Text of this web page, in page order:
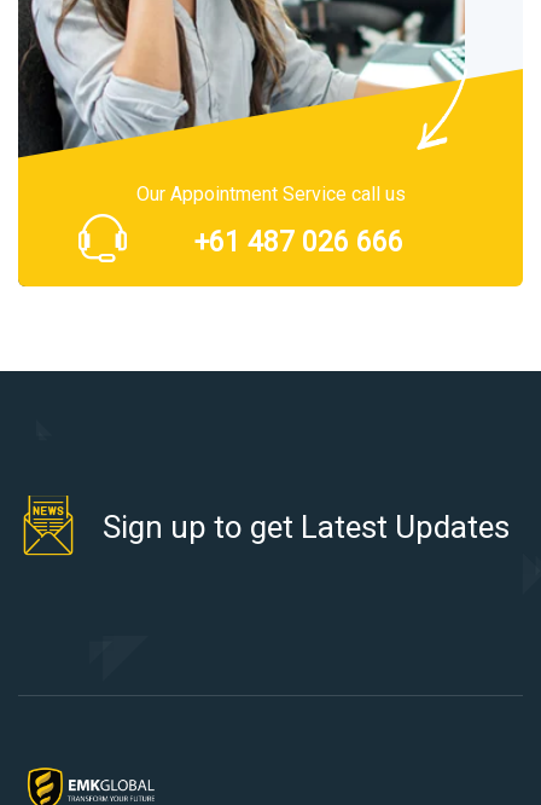
Our Appointment Service call us
+61 487 026 666
Sign up to get Latest Updates